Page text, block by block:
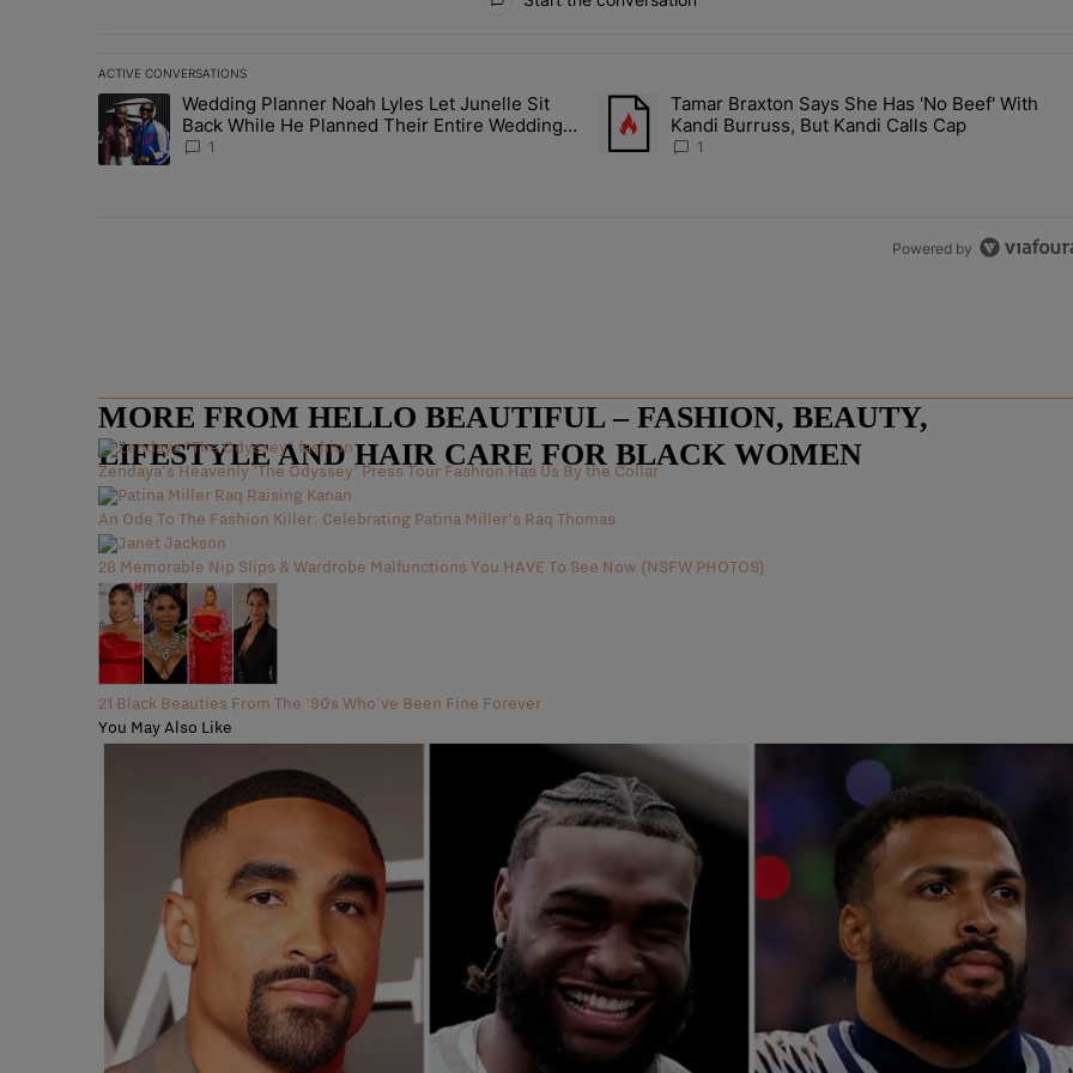
ACTIVE CONVERSATIONS
The following is a list of the most commented articles in the last 7 days.
A trending article titled "Wedding Planner Noah Lyles Let Junelle Sit Back While He Planned Their Entire Wedding & She Was
Wedding Planner Noah Lyles Let Junelle Sit
Back While He Planned Their Entire Wedding &
She Was “Very, Very Impressed”
1
A trending article titled "Tamar Braxton Says She Has 'No
Tamar Braxton Says She Has 'No Beef' With
Kandi Burruss, But Kandi Calls Cap
1
Powered by
MORE FROM HELLO BEAUTIFUL – FASHION, BEAUTY,
LIFESTYLE AND HAIR CARE FOR BLACK WOMEN
Zendaya's Heavenly 'The Odyssey' Press Tour Fashion Has Us By the Collar
An Ode To The Fashion Killer: Celebrating Patina Miller’s Raq Thomas
28 Memorable Nip Slips & Wardrobe Malfunctions You HAVE To See Now (NSFW PHOTOS)
21 Black Beauties From The '90s Who've Been Fine Forever
You May Also Like